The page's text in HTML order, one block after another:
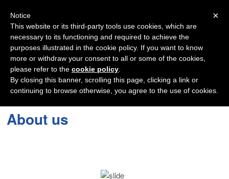
About us
×
Notice
This website or its third-party tools use cookies, which are
necessary to its functioning and required to achieve the
purposes illustrated in the cookie policy. If you want to know
more or withdraw your consent to all or some of the cookies,
please refer to the cookie policy
By closing this banner, scrolling this page, clicking a link or
continuing to browse otherwise, you agree to the use of cookies.